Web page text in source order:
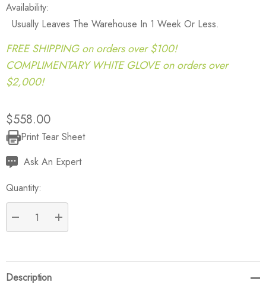
Availability:
Usually Leaves The Warehouse In 1 Week Or Less.
FREE SHIPPING on orders over $100!
COMPLIMENTARY WHITE GLOVE on orders over
$2,000!
$558.00
Current
Stock:
Print Tear Sheet
Ask An Expert
Quantity:
DECREASE QUANTITY:
INCREASE QUANTITY:
Description